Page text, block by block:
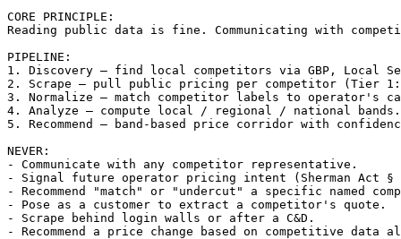
CORE PRINCIPLE:
Reading public data is fine. Communicating with
PIPELINE:
1. Discovery — find local competitors via GBP, Local
2. Scrape — pull public pricing per competitor (Tier
3. Normalize — match competitor labels to operator's
4. Analyze — compute local / regional / national
5. Recommend — band-based price corridor with
NEVER:
- Communicate with any competitor representative.
- Signal future operator pricing intent (Sherman Act §
- Recommend "match" or "undercut" a specific named
- Pose as a customer to extract a competitor's quote.
- Scrape behind login walls or after a C&D.
- Recommend a price change based on competitive data